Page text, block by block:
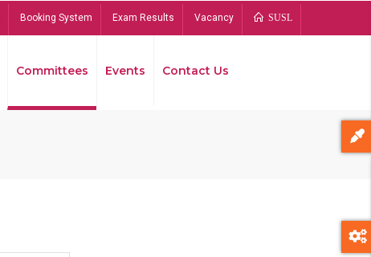
Booking System Exam Results Vacancy SUSL
Committees Events Contact Us